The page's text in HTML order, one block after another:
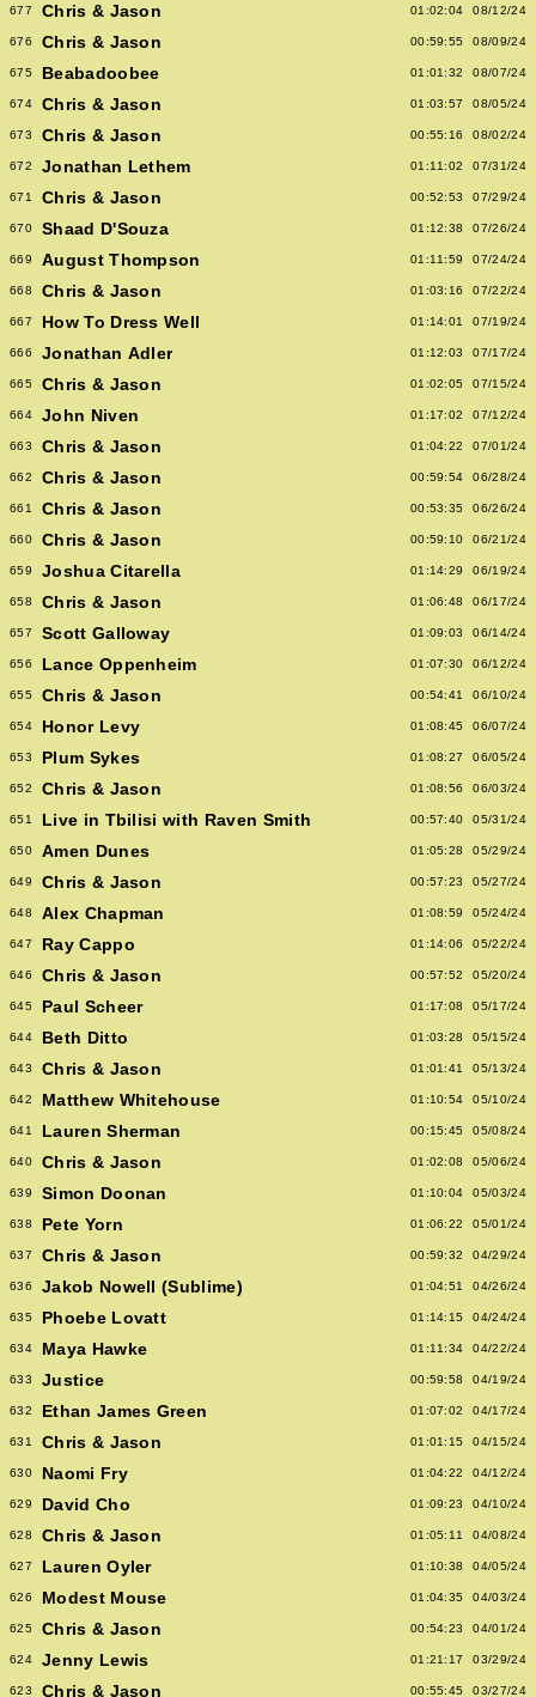
677 Chris & Jason 01:02:04 08/12/24
676 Chris & Jason 00:59:55 08/09/24
675 Beabadoobee 01:01:32 08/07/24
674 Chris & Jason 01:03:57 08/05/24
673 Chris & Jason 00:55:16 08/02/24
672 Jonathan Lethem 01:11:02 07/31/24
671 Chris & Jason 00:52:53 07/29/24
670 Shaad D'Souza 01:12:38 07/26/24
669 August Thompson 01:11:59 07/24/24
668 Chris & Jason 01:03:16 07/22/24
667 How To Dress Well 01:14:01 07/19/24
666 Jonathan Adler 01:12:03 07/17/24
665 Chris & Jason 01:02:05 07/15/24
664 John Niven 01:17:02 07/12/24
663 Chris & Jason 01:04:22 07/01/24
662 Chris & Jason 00:59:54 06/28/24
661 Chris & Jason 00:53:35 06/26/24
660 Chris & Jason 00:59:10 06/21/24
659 Joshua Citarella 01:14:29 06/19/24
658 Chris & Jason 01:06:48 06/17/24
657 Scott Galloway 01:09:03 06/14/24
656 Lance Oppenheim 01:07:30 06/12/24
655 Chris & Jason 00:54:41 06/10/24
654 Honor Levy 01:08:45 06/07/24
653 Plum Sykes 01:08:27 06/05/24
652 Chris & Jason 01:08:56 06/03/24
651 Live in Tbilisi with Raven Smith 00:57:40 05/31/24
650 Amen Dunes 01:05:28 05/29/24
649 Chris & Jason 00:57:23 05/27/24
648 Alex Chapman 01:08:59 05/24/24
647 Ray Cappo 01:14:06 05/22/24
646 Chris & Jason 00:57:52 05/20/24
645 Paul Scheer 01:17:08 05/17/24
644 Beth Ditto 01:03:28 05/15/24
643 Chris & Jason 01:01:41 05/13/24
642 Matthew Whitehouse 01:10:54 05/10/24
641 Lauren Sherman 00:15:45 05/08/24
640 Chris & Jason 01:02:08 05/06/24
639 Simon Doonan 01:10:04 05/03/24
638 Pete Yorn 01:06:22 05/01/24
637 Chris & Jason 00:59:32 04/29/24
636 Jakob Nowell (Sublime) 01:04:51 04/26/24
635 Phoebe Lovatt 01:14:15 04/24/24
634 Maya Hawke 01:11:34 04/22/24
633 Justice 00:59:58 04/19/24
632 Ethan James Green 01:07:02 04/17/24
631 Chris & Jason 01:01:15 04/15/24
630 Naomi Fry 01:04:22 04/12/24
629 David Cho 01:09:23 04/10/24
628 Chris & Jason 01:05:11 04/08/24
627 Lauren Oyler 01:10:38 04/05/24
626 Modest Mouse 01:04:35 04/03/24
625 Chris & Jason 00:54:23 04/01/24
624 Jenny Lewis 01:21:17 03/29/24
623 Chris & Jason 00:55:45 03/27/24